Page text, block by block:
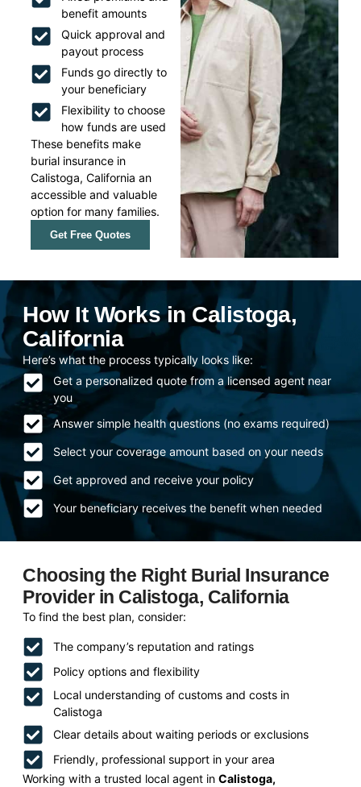
benefit amounts
Quick approval and
payout process
Funds go directly to
your beneficiary
Flexibility to choose
how funds are used
These benefits make
burial insurance in
Calistoga, California an
accessible and valuable
option for many families.
Get Free Quotes
How It Works in Calistoga,
California
Here’s what the process typically looks like:
Get a personalized quote from a licensed agent near
you
Answer simple health questions (no exams required)
Select your coverage amount based on your needs
Get approved and receive your policy
Your beneficiary receives the benefit when needed
Choosing the Right Burial Insurance
Provider in Calistoga, California
To find the best plan, consider:
The company’s reputation and ratings
Policy options and flexibility
Local understanding of customs and costs in
Calistoga
Clear details about waiting periods or exclusions
Friendly, professional support in your area
Working with a trusted local agent inCalistoga,